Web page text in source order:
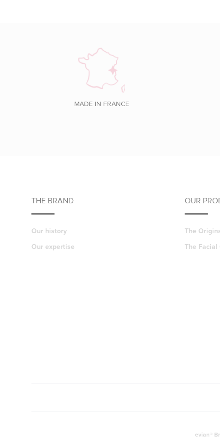
MADE IN FRANCE
THE BRAND
Our history
Our expertise
OUR
The
The Facial
evian®